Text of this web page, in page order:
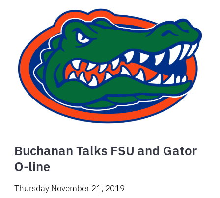
Buchanan Talks FSU and Gator
O-line
Thursday November 21, 2019